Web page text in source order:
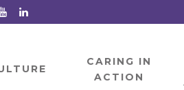
CARING IN
ACTION